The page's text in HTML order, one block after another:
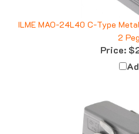
ILME MAO-24L40 C-Type
2
Price: